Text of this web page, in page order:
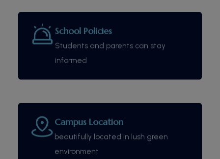
School Policies
Students and parents can stay
informed
Campus Location
beautifully located in lush green
environment